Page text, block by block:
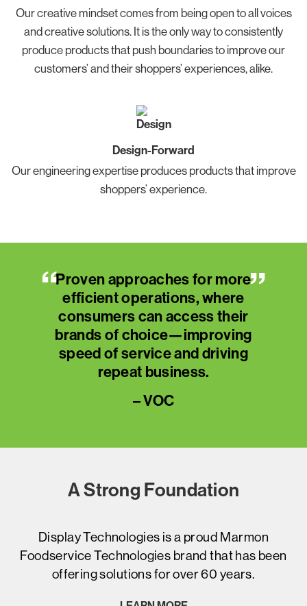
Our creative mindset comes from being open to all voices
and creative solutions. It is the only way to consistently
produce products that push boundaries to improve our
customers’ and their shoppers’ experiences, alike.
Design-Forward
Our engineering expertise produces products that improve
shoppers’ experience.
“Proven approaches for more
efficient operations, where
consumers can access their
brands of choice—improving
speed of service and driving
repeat business.
”
– VOC
A Strong Foundation
Display Technologies is a proud Marmon
Foodservice Technologies brand that has been
offering solutions for over 60 years.